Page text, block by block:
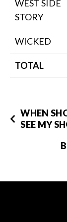
WEST SIDE
STORY
WICKED
TOTAL
WHEN
SEE MY